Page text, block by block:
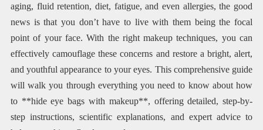
aging, fluid retention, diet, fatigue, and even allergies, the good
news is that you don’t have to live with them being the focal
point of your face. With the right makeup techniques, you can
effectively camouflage these concerns and restore a bright, alert,
and youthful appearance to your eyes. This comprehensive guide
will walk you through everything you need to know about how
to **hide eye bags with makeup**, offering detailed, step-by-
step instructions, scientific explanations, and expert advice to